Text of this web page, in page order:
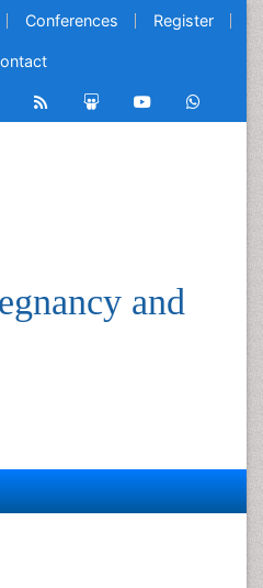
Conferences Register
and